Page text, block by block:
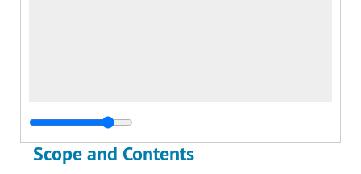
Scope and Contents